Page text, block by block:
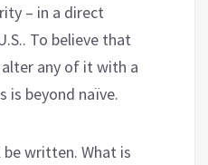
– in a direct
To believe that
any of it with a
is beyond naïve.
written. What is